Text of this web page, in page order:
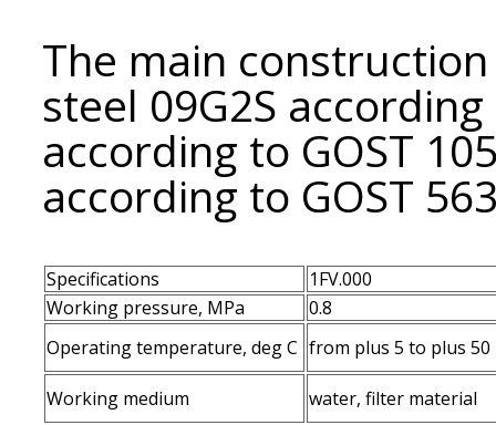
The main
steel 09G2S
according to GOST
according to GOST
Specifications
1FV.000
Working pressure, MPa
0.8
Operating temperature, deg С from plus 5 to plus 50
Working medium
water, filter material